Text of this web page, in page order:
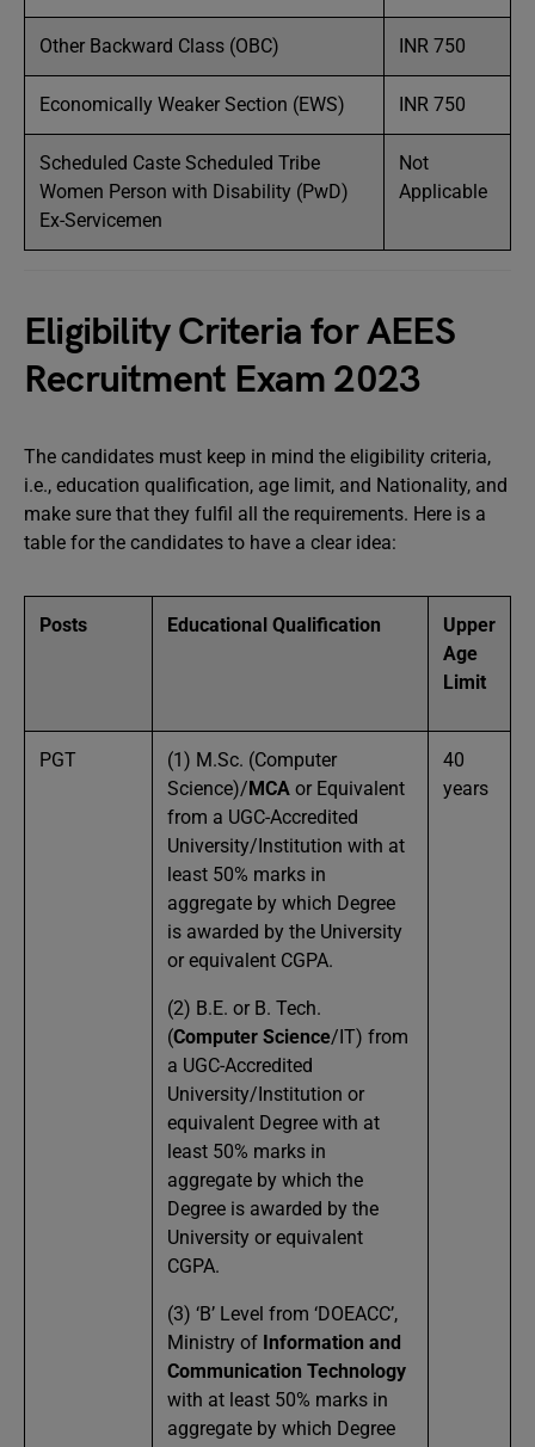
Other Backward Class (OBC) INR 750
Economically Weaker Section (EWS) INR 750
Scheduled Caste Scheduled Tribe
Women Person with Disability (PwD)
Ex-Servicemen
Not
Applicable
Eligibility Criteria for AEES
Recruitment Exam 2023
The candidates must keep in mind the eligibility criteria,
i.e., education qualification, age limit, and Nationality, and
make sure that they fulfil all the requirements. Here is a
table for the candidates to have a clear idea:
Posts Educational Qualification
Upper
Age
Limit
PGT
(1) M.Sc. (Computer
Science)/MCA or Equivalent
from a UGC-Accredited
University/Institution with at
least 50% marks in
aggregate by which Degree
is awarded by the University
or equivalent CGPA.
(2) B.E. or B. Tech.
(Computer Science/IT) from
a UGC-Accredited
University/Institution or
equivalent Degree with at
least 50% marks in
aggregate by which the
Degree is awarded by the
University or equivalent
CGPA.
(3) ‘B’ Level from ‘DOEACC’,
Ministry of Information and
Communication Technology
with at least 50% marks in
aggregate by which Degree
40
years